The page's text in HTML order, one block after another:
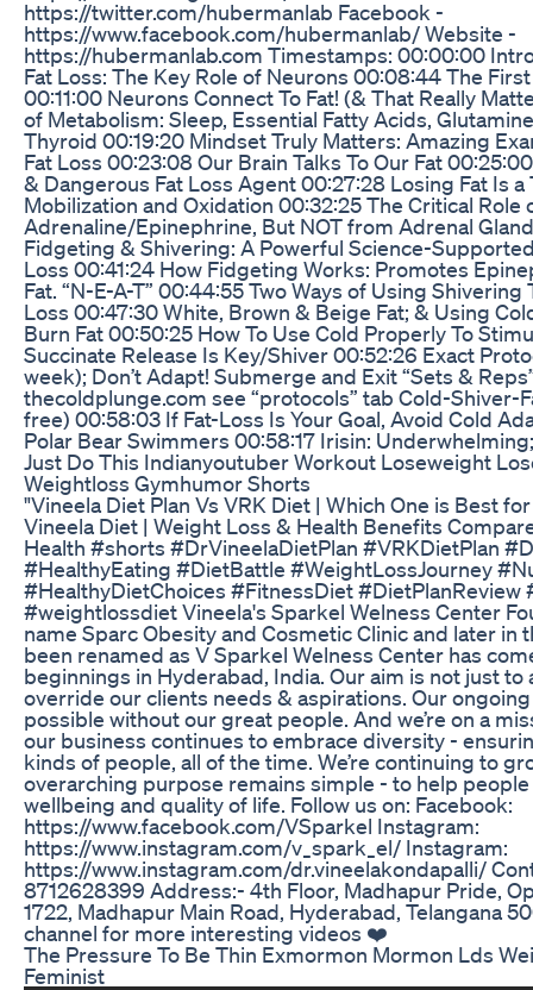
https://twitter.com/hubermanlab Facebook -
https://www.facebook.com/hubermanlab/ Website -
https://hubermanlab.com Timestamps: 00:00:00
Fat Loss: The Key Role of Neurons 00:08:44 The
00:11:00 Neurons Connect To Fat! (& That Really
of Metabolism: Sleep, Essential Fatty Acids,
Thyroid 00:19:20 Mindset Truly Matters: Amazing
Fat Loss 00:23:08 Our Brain Talks To Our Fat
& Dangerous Fat Loss Agent 00:27:28 Losing Fat Is a
Mobilization and Oxidation 00:32:25 The Critical Role
Adrenaline/Epinephrine, But NOT from Adrenal
Fidgeting & Shivering: A Powerful Science-
Loss 00:41:24 How Fidgeting Works: Promotes
Fat. “N-E-A-T” 00:44:55 Two Ways of Using Shivering
Loss 00:47:30 White, Brown & Beige Fat; & Using
Burn Fat 00:50:25 How To Use Cold Properly To
Succinate Release Is Key/Shiver 00:52:26 Exact
week); Don’t Adapt! Submerge and Exit “Sets &
thecoldplunge.com see “protocols” tab Cold-Shiver-
free) 00:58:03 If Fat-Loss Is Your Goal, Avoid Cold
Polar Bear Swimmers 00:58:17 Irisin:
Just Do This Indianyoutuber Workout Loseweight
Weightloss Gymhumor Shorts
"Vineela Diet Plan Vs VRK Diet | Which One is Best
Vineela Diet | Weight Loss & Health Benefits
Health #shorts #DrVineelaDietPlan #VRKDietPlan
#HealthyEating #DietBattle #WeightLossJourney
#HealthyDietChoices #FitnessDiet #DietPlanReview
#weightlossdiet Vineela's Sparkel Welness Center
name Sparc Obesity and Cosmetic Clinic and later in
been renamed as V Sparkel Welness Center has
beginnings in Hyderabad, India. Our aim is not just to
override our clients needs & aspirations. Our
possible without our great people. And we’re on a
our business continues to embrace diversity -
kinds of people, all of the time. We’re continuing to
overarching purpose remains simple - to help
wellbeing and quality of life. Follow us on: Facebook:
https://www.facebook.com/VSparkel Instagram:
https://www.instagram.com/v_spark_el/ Instagram:
https://www.instagram.com/dr.vineelakondapalli/
8712628399 Address:- 4th Floor, Madhapur Pride,
1722, Madhapur Main Road, Hyderabad, Telangana
channel for more interesting videos ❤️
The Pressure To Be Thin Exmormon Mormon Lds
Feminist